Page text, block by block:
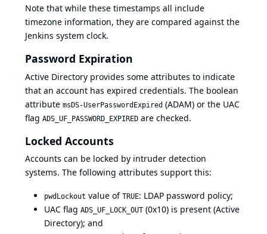
Note that while these timestamps all include
timezone information, they are compared against the
Jenkins system clock.
Password Expiration
Active Directory provides some attributes to indicate
that an account has expired credentials. The boolean
attribute msDS-UserPasswordExpired (ADAM) or the UAC
flag ADS_UF_PASSWORD_EXPIRED are checked.
Locked Accounts
Accounts can be locked by intruder detection
systems. The following attributes support this:
pwdLockout value of TRUE: LDAP password policy;
UAC flag ADS_UF_LOCK_OUT (0x10) is present (Active
Directory); and